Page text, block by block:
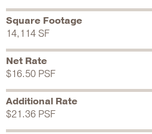
Square Footage
14,114 SF
Net Rate
$16.50 PSF
Additional Rate
$21.36 PSF